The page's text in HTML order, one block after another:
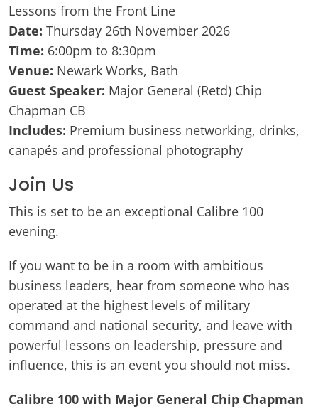
Lessons from the Front Line
Date: Thursday 26th November 2026
Time: 6:00pm to 8:30pm
Venue: Newark Works, Bath
Guest Speaker: Major General (Retd) Chip
Chapman CB
Includes: Premium business networking, drinks,
canapés and professional photography
Join Us
This is set to be an exceptional Calibre 100
evening.
If you want to be in a room with ambitious
business leaders, hear from someone who has
operated at the highest levels of military
command and national security, and leave with
powerful lessons on leadership, pressure and
influence, this is an event you should not miss.
Calibre 100 with Major General Chip Chapman